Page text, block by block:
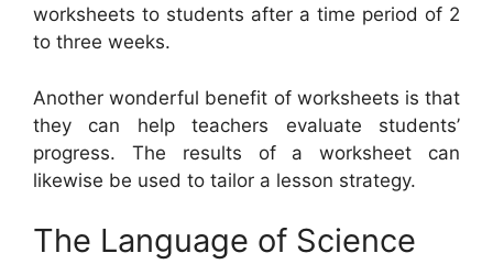
worksheets to students after a time period of 2
to three weeks.
Another wonderful benefit of worksheets is that
they can help teachers evaluate students’
progress. The results of a worksheet can
likewise be used to tailor a lesson strategy.
The Language of Science